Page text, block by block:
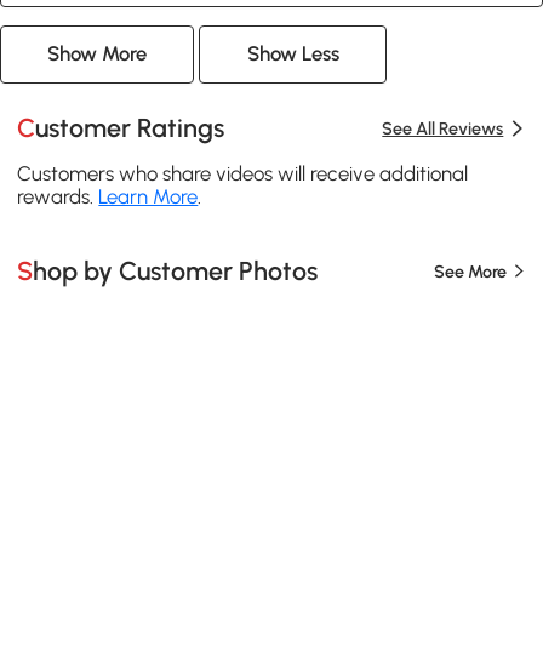
Show More Show Less
Customer Ratings See All Reviews
Customers who share videos will receive additional
rewards. Learn More
Shop by Customer Photos See More